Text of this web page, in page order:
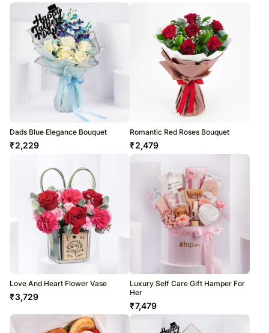
Dads Blue Elegance Bouquet
₹2,229
Romantic Red Roses Bouquet
₹2,479
Love And Heart Flower Vase
₹3,729
Luxury Self Care Gift Hamper For
Her
₹7,479